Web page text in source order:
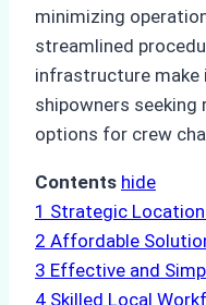
minimizing
streamlined
infrastructure make
shipowners seeking
options for crew
Contents hide
1 Strategic
2 Affordable
3 Effective and
4 Skilled Local